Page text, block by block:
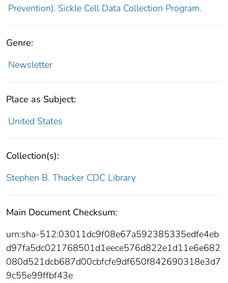
Prevention). Sickle Cell Data Collection Program.
Genre:
Newsletter
Place as Subject:
United States
Collection(s):
Stephen B. Thacker CDC Library
Main Document Checksum:
urn:sha-512:03011dc9f08e67a592385335edfe4eb
d97fa5dc021768501d1eece576d822e1d11e6e682
080d521dcb687d00cbfcfe9df650f842690318e3d7
9c55e99ffbf43e